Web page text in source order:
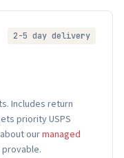
2-5 day delivery
Includes return
priority USPS
ourmanaged